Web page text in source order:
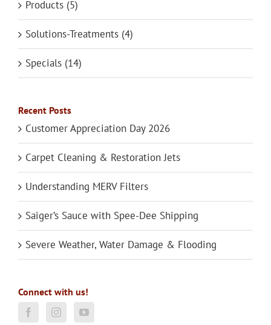
Products (5)
Solutions-Treatments (4)
Specials (14)
Recent Posts
Customer Appreciation Day 2026
Carpet Cleaning & Restoration Jets
Understanding MERV Filters
Saiger’s Sauce with Spee-Dee Shipping
Severe Weather, Water Damage & Flooding
Connect with us!